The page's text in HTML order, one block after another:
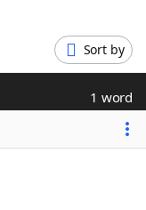
Sort by
1 word